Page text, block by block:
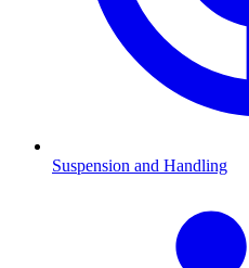
Suspension and Handling